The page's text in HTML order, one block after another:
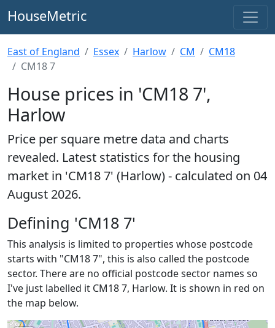
HouseMetric
East of England Essex Harlow CM
CM18
CM18 7
House prices in 'CM18 7',
Harlow
Price per square metre data and charts
revealed. Latest statistics for the housing
market in 'CM18 7' (Harlow) - calculated on 04
August 2026.
Defining 'CM18 7'
This analysis is limited to properties whose postcode
starts with "CM18 7", this is also called the postcode
sector. There are no official postcode sector names so
I've just labelled it CM18 7, Harlow. It is shown in red on
the map below.